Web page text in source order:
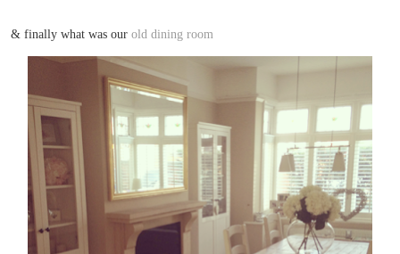
& finally what was our old dining room